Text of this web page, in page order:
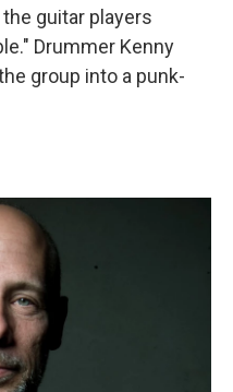
guitar players
Drummer Kenny
group into a punk-